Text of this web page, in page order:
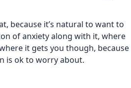
because it’s natural to want to
of anxiety along with it, where
it gets you though, because
is ok to worry about.